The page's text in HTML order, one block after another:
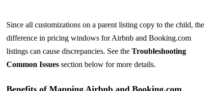
Since all customizations on a parent listing copy to the child, the
difference in pricing windows for Airbnb and Booking.com
listings can cause discrepancies. See the Troubleshooting
Common Issuessection below for more details.